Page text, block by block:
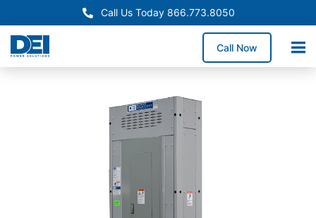
Call Us Today 866.773.8050
Call Now